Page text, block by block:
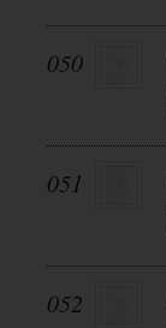
050
051
052